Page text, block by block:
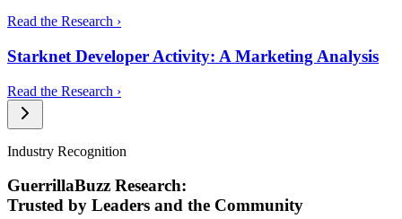
Read the Research ›
Starknet Developer Activity: A Marketing Analysis
Read the Research ›
Industry Recognition
GuerrillaBuzz Research:
Trusted by Leaders and the Community